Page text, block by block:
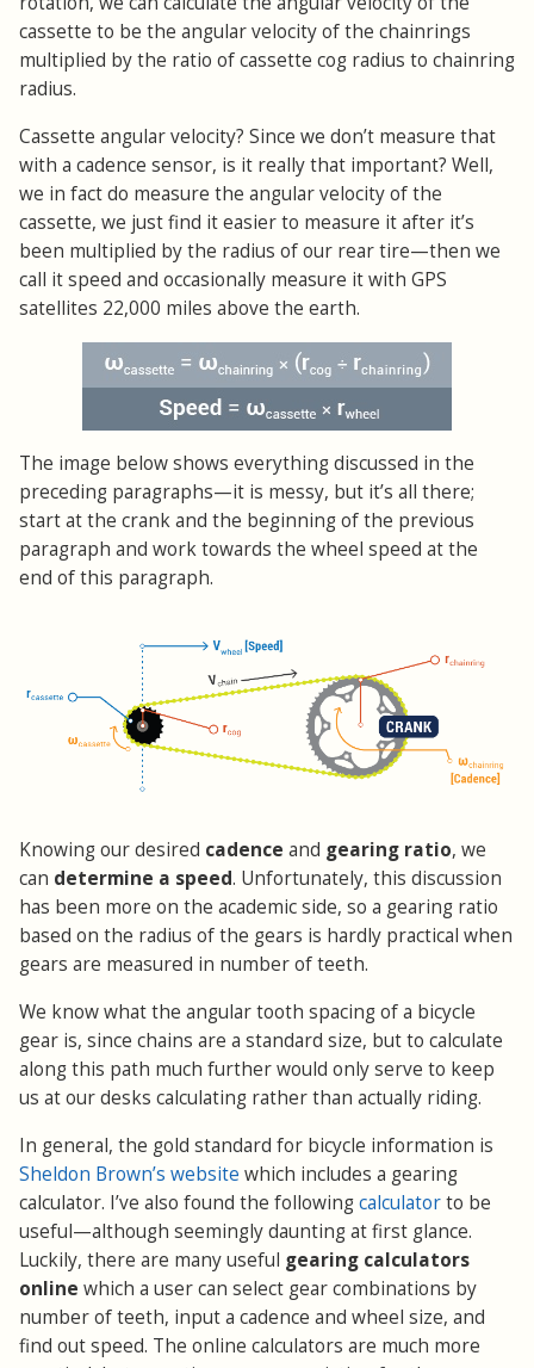
cassette to be the angular velocity of the chainrings
multiplied by the ratio of cassette cog radius to chainring
radius.
Cassette angular velocity? Since we don’t measure that
with a cadence sensor, is it really that important? Well,
we in fact do measure the angular velocity of the
cassette, we just find it easier to measure it after it’s
been multiplied by the radius of our rear tire—then we
call it speed and occasionally measure it with GPS
satellites 22,000 miles above the earth.
The image below shows everything discussed in the
preceding paragraphs—it is messy, but it’s all there;
start at the crank and the beginning of the previous
paragraph and work towards the wheel speed at the
end of this paragraph.
Knowing our desired cadence and gearing ratio, we
can determine a speed. Unfortunately, this discussion
has been more on the academic side, so a gearing ratio
based on the radius of the gears is hardly practical when
gears are measured in number of teeth.
We know what the angular tooth spacing of a bicycle
gear is, since chains are a standard size, but to calculate
along this path much further would only serve to keep
us at our desks calculating rather than actually riding.
In general, the gold standard for bicycle information is
Sheldon Brown’s website which includes a gearing
calculator. I’ve also found the followingcalculatorto be
useful—although seemingly daunting at first glance.
Luckily, there are many useful gearing calculators
online which a user can select gear combinations by
number of teeth, input a cadence and wheel size, and
find out speed. The online calculators are much more